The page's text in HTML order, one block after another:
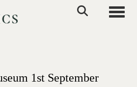
1st September